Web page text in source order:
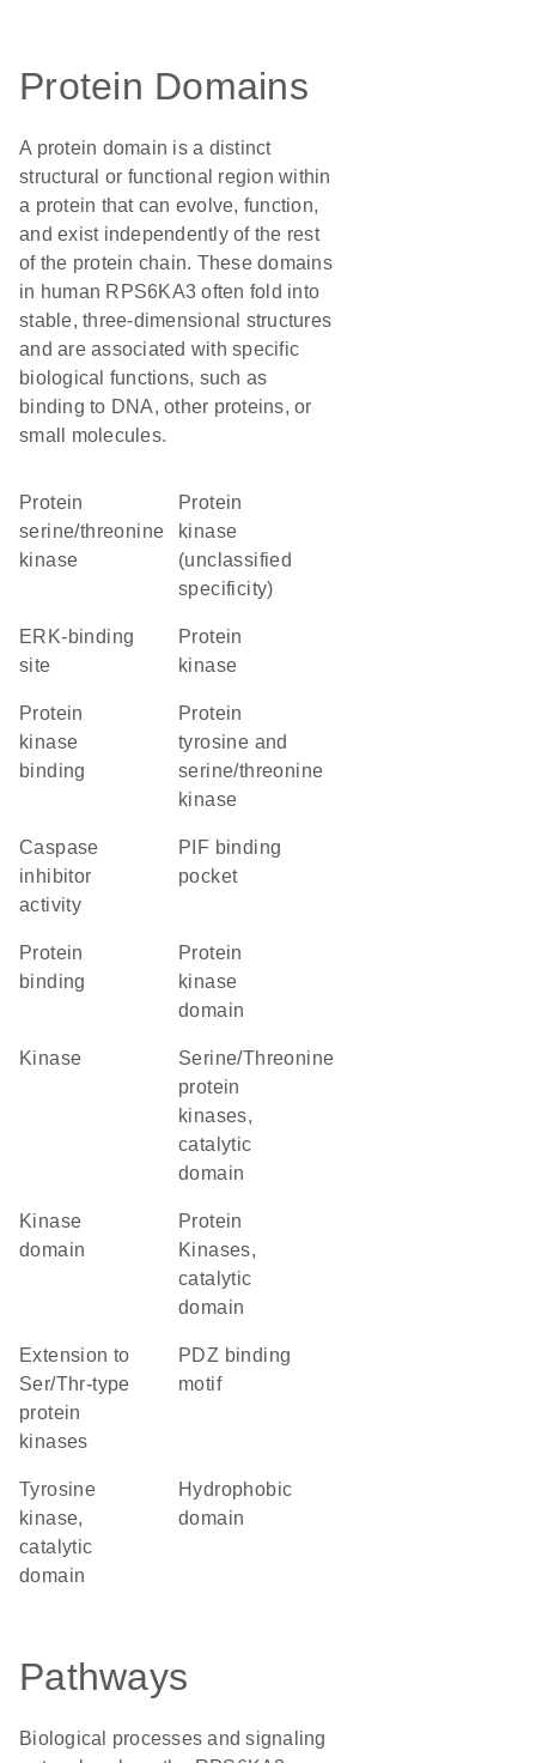
Protein Domains
A protein domain is a distinct
structural or functional region within
a protein that can evolve, function,
and exist independently of the rest
of the protein chain. These domains
in human RPS6KA3 often fold into
stable, three-dimensional structures
and are associated with specific
biological functions, such as
binding to DNA, other proteins, or
small molecules.
protein
serine/threonine
kinase
Protein
kinase
(unclassified
specificity)
ERK-binding
site
protein
kinase
protein
kinase
binding
Protein
tyrosine and
serine/threonine
kinase
caspase
inhibitor
activity
PIF binding
pocket
protein
binding
Protein
kinase
domain
kinase
Serine/Threonine
protein
kinases,
catalytic
domain
kinase
domain
Protein
Kinases,
catalytic
domain
Extension to
Ser/Thr-type
protein
kinases
PDZ binding
motif
Tyrosine
kinase,
catalytic
domain
hydrophobic
domain
Pathways
Biological processes and signaling